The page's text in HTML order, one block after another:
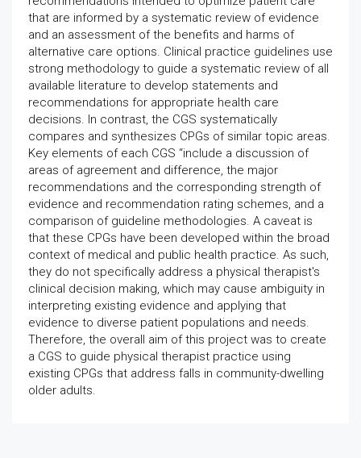
that are informed by a systematic review of evidence
and an assessment of the benefits and harms of
alternative care options. Clinical practice guidelines use
strong methodology to guide a systematic review of all
available literature to develop statements and
recommendations for appropriate health care
decisions. In contrast, the CGS systematically
compares and synthesizes CPGs of similar topic areas.
Key elements of each CGS “include a discussion of
areas of agreement and difference, the major
recommendations and the corresponding strength of
evidence and recommendation rating schemes, and a
comparison of guideline methodologies. A caveat is
that these CPGs have been developed within the broad
context of medical and public health practice. As such,
they do not specifically address a physical therapist's
clinical decision making, which may cause ambiguity in
interpreting existing evidence and applying that
evidence to diverse patient populations and needs.
Therefore, the overall aim of this project was to create
a CGS to guide physical therapist practice using
existing CPGs that address falls in community-dwelling
older adults.